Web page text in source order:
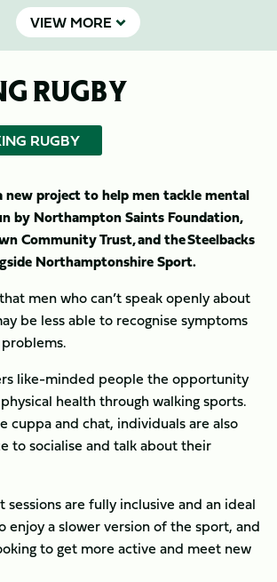
VIEW MORE
RUGBY
RUGBY
new project to help men tackle mental
by Northampton Saints Foundation,
Community Trust, and the Steelbacks
Northamptonshire Sport.
men who can’t speak openly about
be less able to recognise symptoms
like-minded people the opportunity
health through walking sports.
cuppa and chat, individuals are also
to socialise and talk about their
sessions are fully inclusive and an ideal
enjoy a slower version of the sport, and
to get more active and meet new